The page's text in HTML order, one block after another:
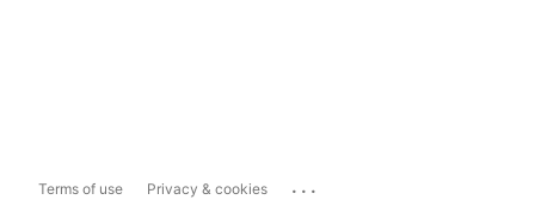
Terms of use Privacy & cookies ...